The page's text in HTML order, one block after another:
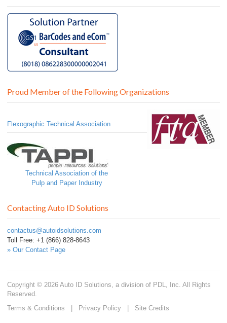
Proud Member of the Following Organizations
Flexographic Technical Association
Technical Association of the
Pulp and Paper Industry
Contacting Auto ID Solutions
contactus@autoidsolutions.com
Toll Free: +1 (866) 828-8643
» Our Contact Page
Copyright © 2026 Auto ID Solutions, a division of PDL, Inc. All Rights
Reserved.
Terms & Conditions
Privacy Policy Site Credits